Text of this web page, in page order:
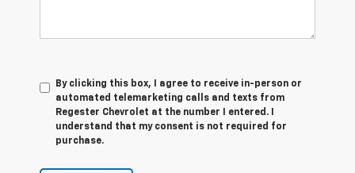
By clicking this box, I agree to receive in-person or
automated telemarketing calls and texts from
Regester Chevrolet at the number I entered. I
understand that my consent is not required for
purchase.